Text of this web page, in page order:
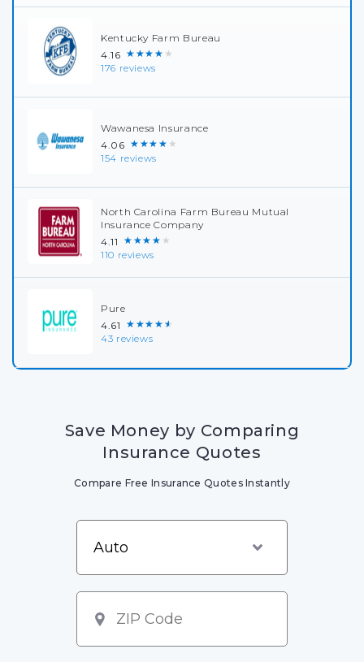
Kentucky Farm Bureau
4.16 ★★★★★
176 reviews
Wawanesa Insurance
4.06 ★★★★★
154 reviews
North Carolina Farm Bureau Mutual
Insurance Company
4.11 ★★★★★
110 reviews
Pure
4.61 ★★★★★
43 reviews
Save Money by Comparing
Insurance Quotes
Compare Free Insurance Quotes Instantly